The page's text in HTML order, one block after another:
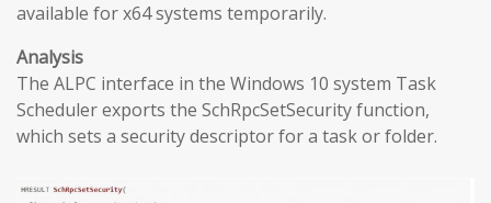
available for x64 systems temporarily.
Analysis
The ALPC interface in the Windows 10 system Task
Scheduler exports the SchRpcSetSecurity function,
which sets a security descriptor for a task or folder.